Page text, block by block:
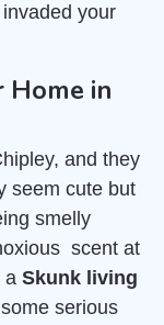
your
Home in
and they
seem cute but
smelly
scent at
a Skunk living
serious